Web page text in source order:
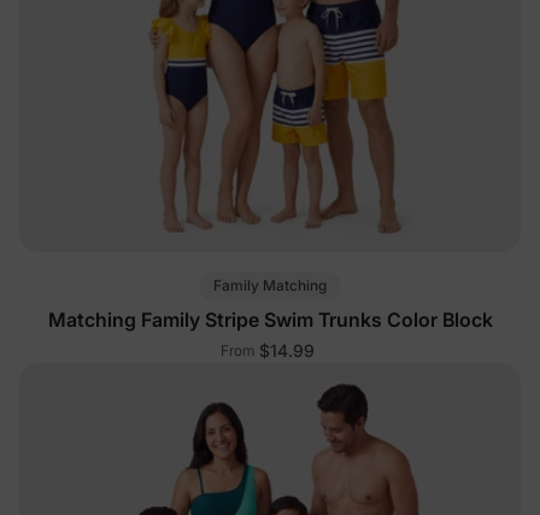
Family Matching
Matching Family Stripe Swim Trunks Color Block
From $14.99